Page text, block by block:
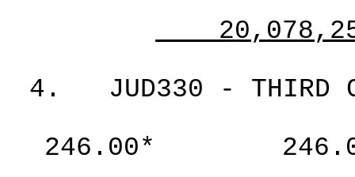
4.
JUD330 - THIRD
246.00*